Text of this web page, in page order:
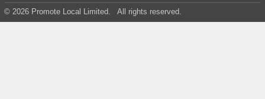
© 2026 Promote Local Limited. All rights reserved.